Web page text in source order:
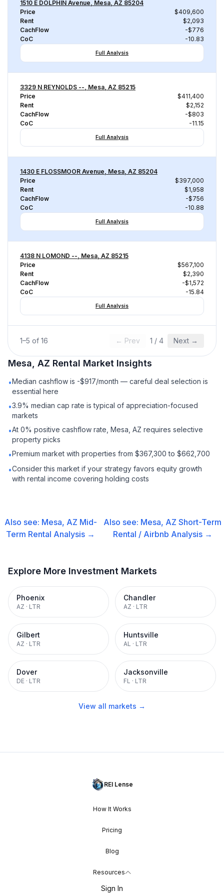
1510 E DOLPHIN Avenue, Mesa, AZ 85204
Price
$409,600
Rent
$2,093
CachFlow
-$776
CoC
-10.83
Full Analysis
3329 N REYNOLDS --, Mesa, AZ 85215
Price
$411,400
Rent
$2,152
CachFlow
-$803
CoC
-11.15
Full Analysis
1430 E FLOSSMOOR Avenue, Mesa, AZ 85204
Price
$397,000
Rent
$1,958
CachFlow
-$756
CoC
-10.88
Full Analysis
4138 N LOMOND --, Mesa, AZ 85215
Price
$567,100
Rent
$2,390
CachFlow
-$1,572
CoC
-15.84
Full Analysis
1–5 of 16 ← Prev 1 / 4 Next →
Mesa, AZ Rental Market Insights
•Median cashflow is -$917/month — careful deal selection is
essential here
•3.9% median cap rate is typical of appreciation-focused
markets
•At 0% positive cashflow rate, Mesa, AZ requires selective
property picks
•Premium market with properties from $367,300 to $662,700
•Consider this market if your strategy favors equity growth
with rental income covering holding costs
Also see: Mesa, AZ Mid-
Term Rental Analysis →
Also see: Mesa, AZ Short-Term
Rental / Airbnb Analysis →
Explore More Investment Markets
Phoenix
AZ · LTR
Chandler
AZ · LTR
Gilbert
AZ · LTR
Huntsville
AL · LTR
Dover
DE · LTR
Jacksonville
FL · LTR
View all markets →
REI Lense
How It Works
Pricing
Blog
Resources
Sign In